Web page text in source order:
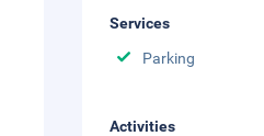
Services
Parking
Activities